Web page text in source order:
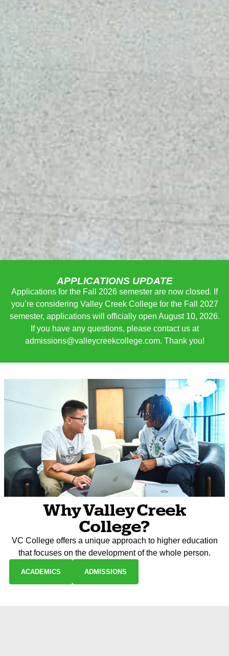
APPLICATIONS UPDATE
Applications for the Fall 2026 semester are now closed. If
you’re considering Valley Creek College for the Fall 2027
semester, applications will officially open August 10, 2026.
If you have any questions, please contact us at
admissions@valleycreekcollege.com. Thank you!
Why Valley Creek
College?
VC College offers a unique approach to higher education
that focuses on the development of the whole person.
ACADEMICS ADMISSIONS